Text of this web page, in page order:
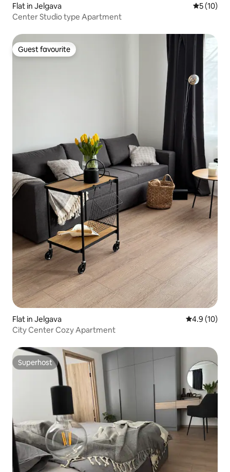
Flat in Jelgava 5 out of 5
5 (10)
Center Studio type Apartment
Guest favourite
Guest favourite
Flat in Jelgava 4.9 out of 5
4.9 (10)
City Center Cozy Apartment
Superhost
Superhost